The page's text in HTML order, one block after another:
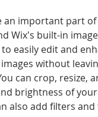
an important part of
Wix's built-in
easily edit and
without
can crop, resize,
brightness of
also add filters and